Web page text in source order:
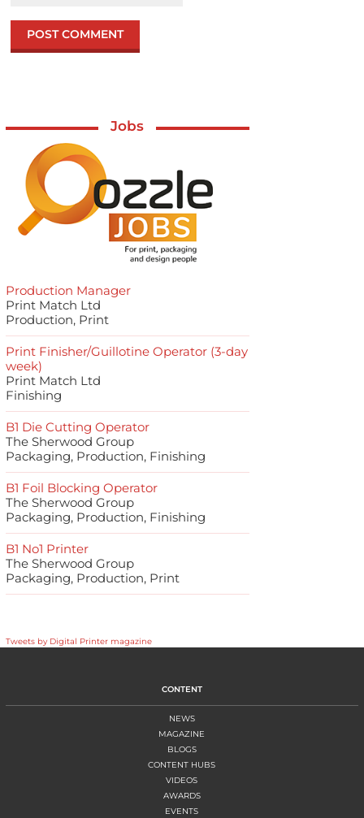
Jobs
Production Manager
Print Match Ltd
Production, Print
Print Finisher/Guillotine Operator (3-day
week)
Print Match Ltd
Finishing
B1 Die Cutting Operator
The Sherwood Group
Packaging, Production, Finishing
B1 Foil Blocking Operator
The Sherwood Group
Packaging, Production, Finishing
B1 No1 Printer
The Sherwood Group
Packaging, Production, Print
Tweets by Digital Printer magazine
CONTENT
NEWS
MAGAZINE
BLOGS
CONTENT HUBS
VIDEOS
AWARDS
EVENTS